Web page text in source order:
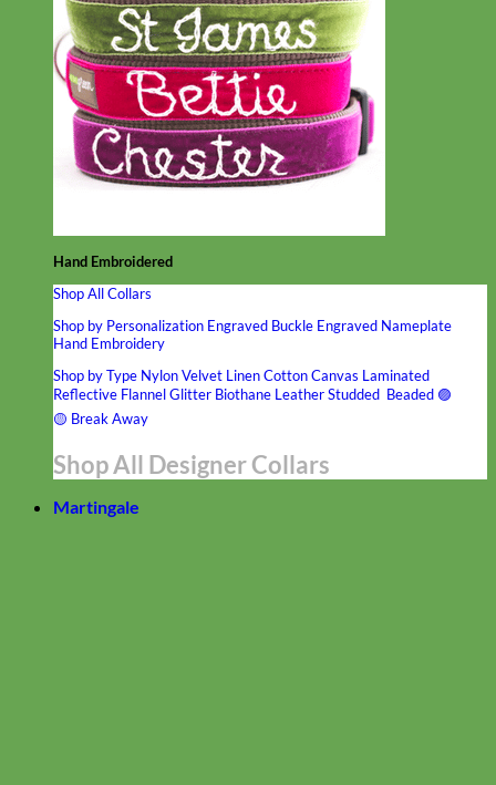
Hand Embroidered
Shop All Collars
Shop by Personalization Engraved Buckle Engraved Nameplate
Hand Embroidery
Shop by Type NylonVelvet LinenCottonCanvas Laminated
Reflective FlannelGlitter Biothane LeatherStudded Beaded 🟣
🟡 Break Away
Shop All Designer Collars
Martingale